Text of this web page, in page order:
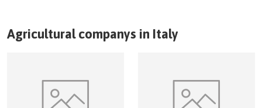
Agricultural companys in Italy